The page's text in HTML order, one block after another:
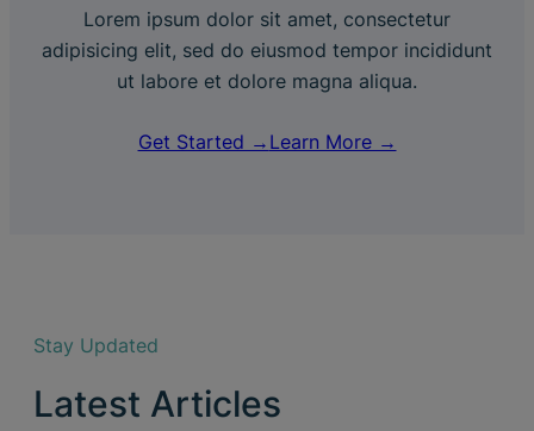
Lorem ipsum dolor sit amet, consectetur
adipisicing elit, sed do eiusmod tempor incididunt
ut labore et dolore magna aliqua.
Get Started → Learn More →
Stay Updated
Latest Articles